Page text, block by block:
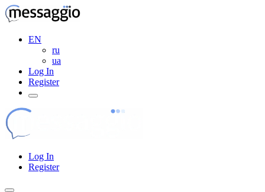
EN
ru
ua
Log In
Register
Log In
Register